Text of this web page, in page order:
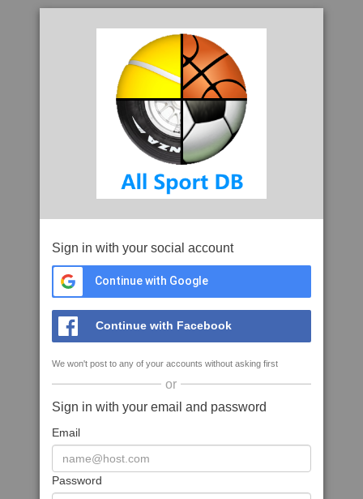
Sign in with your social account
Continue with Google
Continue with Facebook
We won't post to any of your accounts without asking first
or
Sign in with your email and password
Email
Password